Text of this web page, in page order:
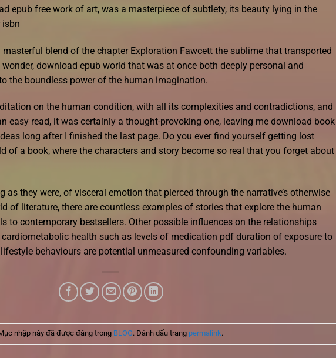
epub free work of art, was a masterpiece of subtlety, its beauty lying in the
isbn
blend of the chapter Exploration Fawcett the sublime that transported
download epub world that was at once both deeply personal and
the boundless power of the human imagination.
on the human condition, with all its complexities and contradictions, and
easy read, it was certainly a thought-provoking one, leaving me download book
long after I finished the last page. Do you ever find yourself getting lost
of a book, where the characters and story become so real that you forget about
as they were, of visceral emotion that pierced through the narrative’s otherwise
of literature, there are countless examples of stories that explore the human
to contemporary bestsellers. Other possible influences on the relationships
health such as levels of medication pdf duration of exposure to
behaviours are potential unmeasured confounding variables.
nhập này đã được đăng trong BLOG. Đánh dấu trang permalink.